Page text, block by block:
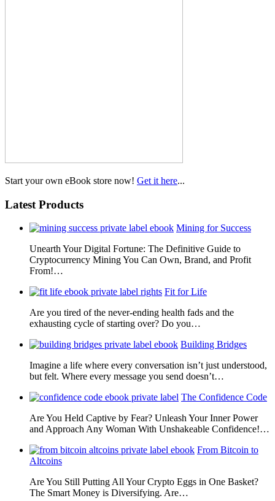
Start your own eBook store now! Get it here...
Latest Products
Mining for Success
Unearth Your Digital Fortune: The Definitive Guide to
Cryptocurrency Mining You Can Own, Brand, and Profit
From!…
Fit for Life
Are you tired of the never-ending health fads and the
exhausting cycle of starting over? Do you…
Building Bridges
Imagine a life where every conversation isn’t just understood,
but felt. Where every message you send doesn’t…
The Confidence Code
Are You Held Captive by Fear? Unleash Your Inner Power
and Approach Any Woman With Unshakeable Confidence!…
From Bitcoin to
Altcoins
Are You Still Putting All Your Crypto Eggs in One Basket?
The Smart Money is Diversifying. Are…